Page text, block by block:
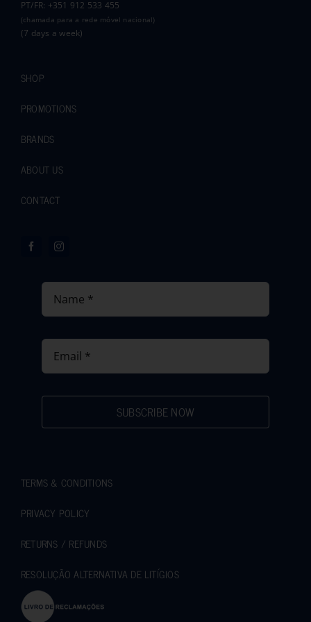
PT/FR: +351 912 533 455
(chamada para a rede móvel nacional)
(7 days a week)
SHOP
PROMOTIONS
BRANDS
ABOUT US
CONTACT
SUBSCRIBE NOW
TERMS & CONDITIONS
PRIVACY POLICY
RETURNS / REFUNDS
RESOLUÇÃO ALTERNATIVA DE LITÍGIOS